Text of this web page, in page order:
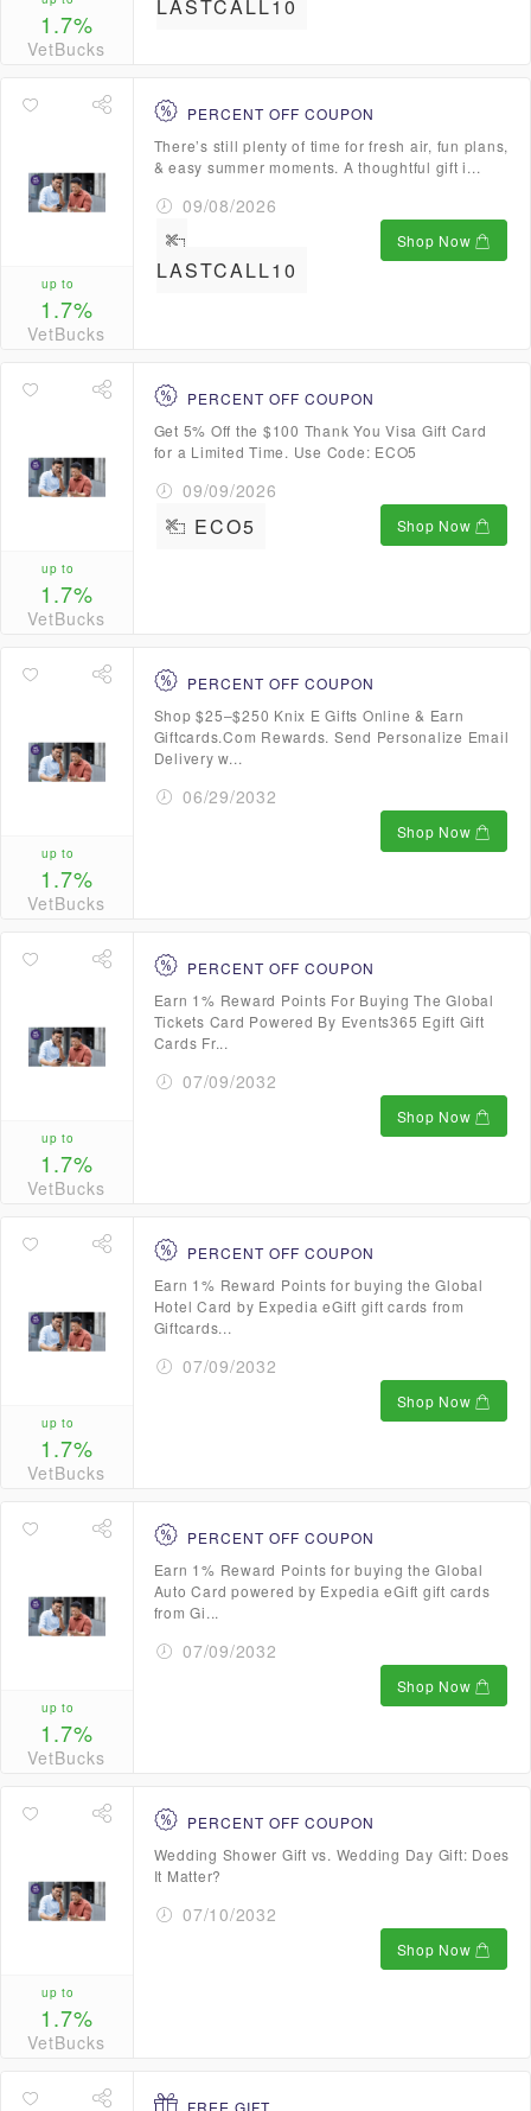
1.7%
VetBucks
LASTCALL10
up to
1.7%
VetBucks
PERCENT OFF COUPON
There’s still plenty of time for fresh air, fun plans,
& easy summer moments. A thoughtful gift i...
09/08/2026
LASTCALL10
Shop Now
up to
1.7%
VetBucks
PERCENT OFF COUPON
Get 5% Off the $100 Thank You Visa Gift Card
for a Limited Time. Use Code: ECO5
09/09/2026
ECO5 Shop Now
up to
1.7%
VetBucks
PERCENT OFF COUPON
Shop $25–$250 Knix E Gifts Online & Earn
Giftcards.Com Rewards. Send Personalize Email
Delivery w...
06/29/2032
Shop Now
up to
1.7%
VetBucks
PERCENT OFF COUPON
Earn 1% Reward Points For Buying The Global
Tickets Card Powered By Events365 Egift Gift
Cards Fr...
07/09/2032
Shop Now
up to
1.7%
VetBucks
PERCENT OFF COUPON
Earn 1% Reward Points for buying the Global
Hotel Card by Expedia eGift gift cards from
Giftcards...
07/09/2032
Shop Now
up to
1.7%
VetBucks
PERCENT OFF COUPON
Earn 1% Reward Points for buying the Global
Auto Card powered by Expedia eGift gift cards
from Gi...
07/09/2032
Shop Now
up to
1.7%
VetBucks
PERCENT OFF COUPON
Wedding Shower Gift vs. Wedding Day Gift: Does
It Matter?
07/10/2032
Shop Now
FREE GIFT